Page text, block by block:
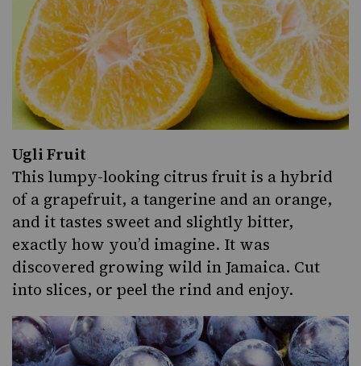
Ugli Fruit
This lumpy-looking citrus fruit is a hybrid
of a grapefruit, a tangerine and an orange,
and it tastes sweet and slightly bitter,
exactly how you’d imagine. It was
discovered growing wild in Jamaica. Cut
into slices, or peel the rind and enjoy.